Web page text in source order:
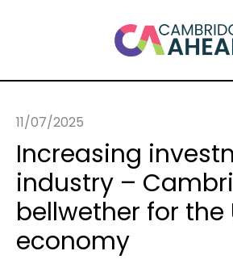
11/07/2025
Increasing
industry –
bellwether for the
economy